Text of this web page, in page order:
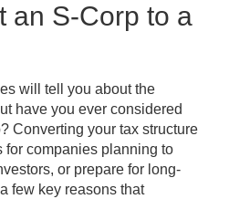
an S-Corp to a
will tell you about the
have you ever considered
Converting your tax structure
for companies planning to
or prepare for long-
few key reasons that